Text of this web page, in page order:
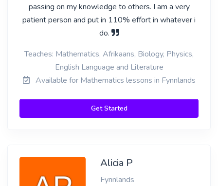
passing on my knowledge to others. I am a very
patient person and put in 110% effort in whatever i
do.
Teaches: Mathematics, Afrikaans, Biology, Physics,
English Language and Literature
Available for Mathematics lessons in Fynnlands
Get Started
Alicia P
Fynnlands